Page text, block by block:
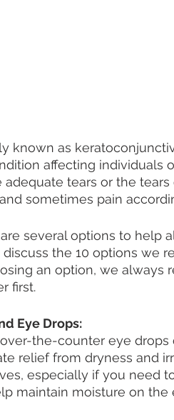
known as
affecting individuals
tears or the
sometimes pain
several options to help
the 10 options we
an option, we
first.
Eye Drops:
the-counter eye
relief from dryness and
especially if you need
maintain moisture on the